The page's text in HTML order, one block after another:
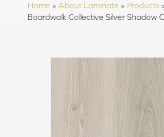
Home » About Laminate » Products »
Boardwalk Collective Silver Shadow